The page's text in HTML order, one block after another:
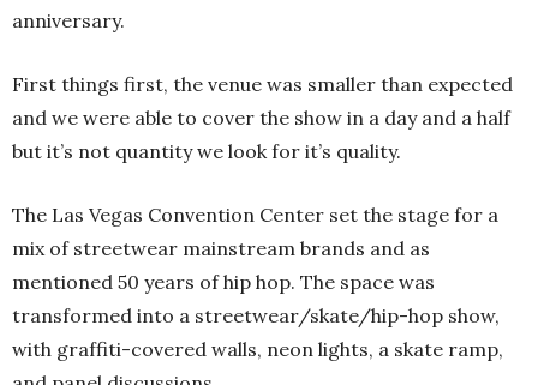
anniversary.
First things first, the venue was smaller than expected
and we were able to cover the show in a day and a half
but it’s not quantity we look for it’s quality.
The Las Vegas Convention Center set the stage for a
mix of streetwear mainstream brands and as
mentioned 50 years of hip hop. The space was
transformed into a streetwear/skate/hip-hop show,
with graffiti-covered walls, neon lights, a skate ramp,